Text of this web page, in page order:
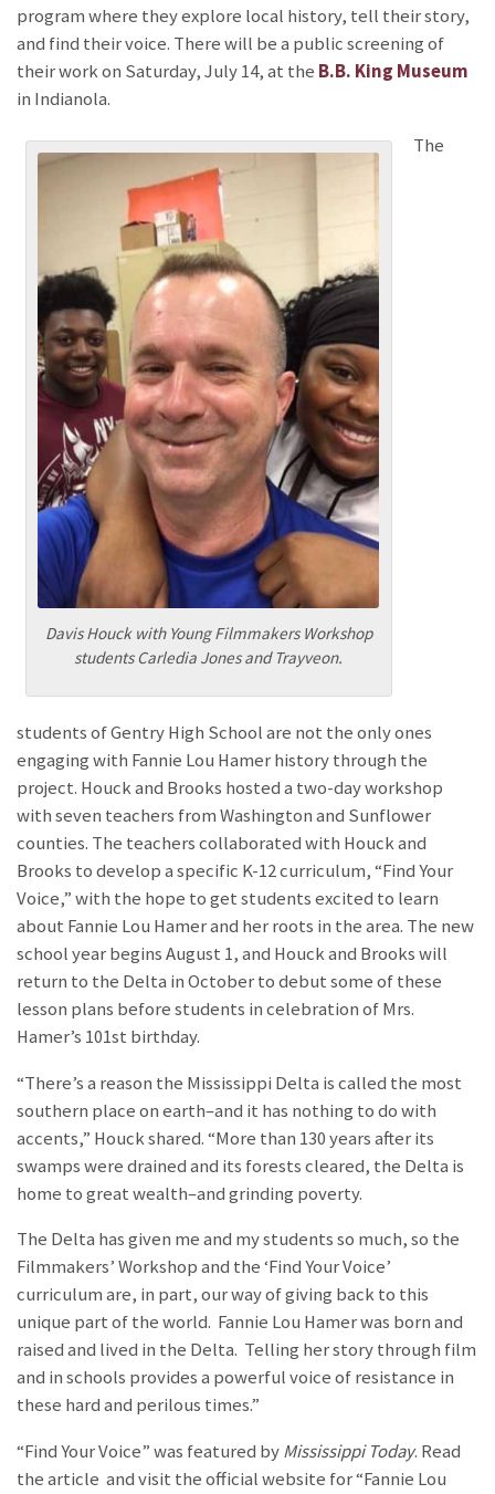
program where they explore local history, tell their story,
and find their voice. There will be a public screening of
their work on Saturday, July 14, at the B.B. King Museum
in Indianola.
Davis Houck with Young Filmmakers Workshop
students Carledia Jones and Trayveon.
The
students of Gentry High School are not the only ones
engaging with Fannie Lou Hamer history through the
project. Houck and Brooks hosted a two-day workshop
with seven teachers from Washington and Sunflower
counties. The teachers collaborated with Houck and
Brooks to develop a specific K-12 curriculum, “Find Your
Voice,” with the hope to get students excited to learn
about Fannie Lou Hamer and her roots in the area. The new
school year begins August 1, and Houck and Brooks will
return to the Delta in October to debut some of these
lesson plans before students in celebration of Mrs.
Hamer’s 101st birthday.
“There’s a reason the Mississippi Delta is called the most
southern place on earth–and it has nothing to do with
accents,” Houck shared. “More than 130 years after its
swamps were drained and its forests cleared, the Delta is
home to great wealth–and grinding poverty.
The Delta has given me and my students so much, so the
Filmmakers’ Workshop and the ‘Find Your Voice’
curriculum are, in part, our way of giving back to this
unique part of the world. Fannie Lou Hamer was born and
raised and lived in the Delta. Telling her story through film
and in schools provides a powerful voice of resistance in
these hard and perilous times.”
“Find Your Voice” was featured byMississippi Today. Read
the article and visit the official website for “Fannie Lou